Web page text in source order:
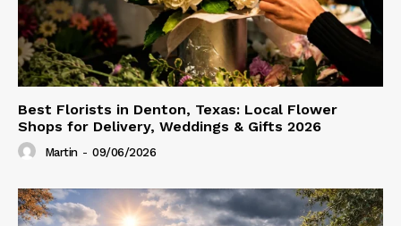
Best Florists in Denton, Texas: Local Flower
Shops for Delivery, Weddings & Gifts 2026
Martin - 09/06/2026